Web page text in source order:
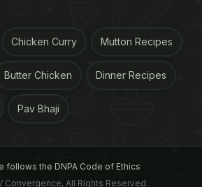
Chicken Curry Mutton Recipes
Butter Chicken Dinner Recipes
Pav Bhaji
follows the DNPA Code of Ethics
Convergence, All Rights Reserved.